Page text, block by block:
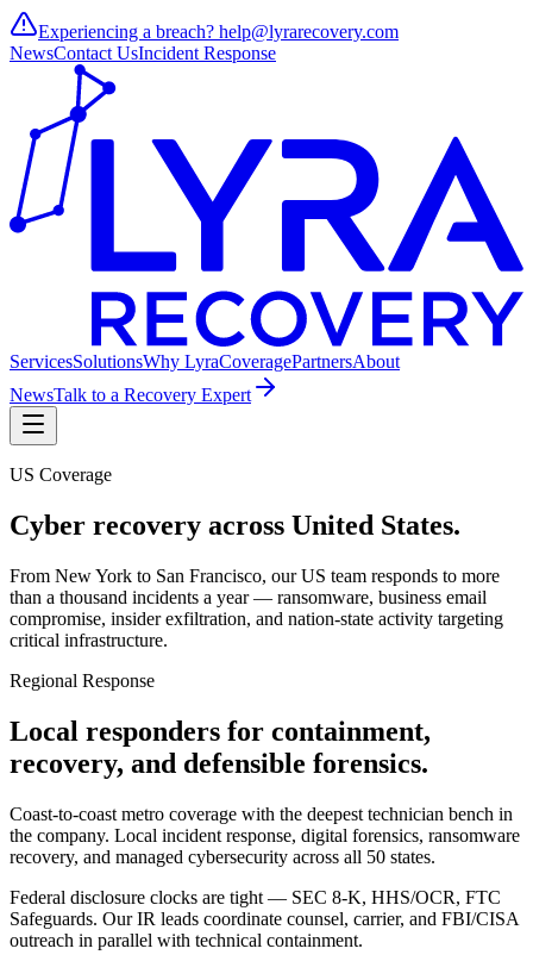
Experiencing a breach? help@lyrarecovery.com
NewsContact UsIncident Response
ServicesSolutionsWhy LyraCoveragePartnersAbout
NewsTalk to a Recovery Expert
US Coverage
Cyber recovery across United States.
From New York to San Francisco, our US team responds to more
than a thousand incidents a year — ransomware, business email
compromise, insider exfiltration, and nation-state activity targeting
critical infrastructure.
Regional Response
Local responders for containment,
recovery, and defensible forensics.
Coast-to-coast metro coverage with the deepest technician bench in
the company. Local incident response, digital forensics, ransomware
recovery, and managed cybersecurity across all 50 states.
Federal disclosure clocks are tight — SEC 8-K, HHS/OCR, FTC
Safeguards. Our IR leads coordinate counsel, carrier, and FBI/CISA
outreach in parallel with technical containment.